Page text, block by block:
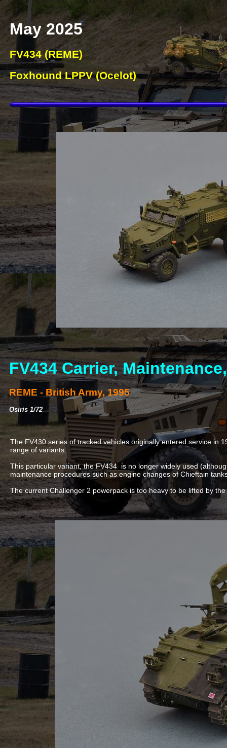
May 2025
FV434 (REME)
Foxhound LPPV (Ocelot)
FV434 Carrier,
REME - British Army, 1995
Osiris 1/72
The FV430 series of tracked vehicles originally entered service in
range of variants.
This particular variant, the FV434 is no longer widely used
maintenance procedures such as engine changes of Chieftain
The current Challenger 2 powerpack is too heavy to be lifted by